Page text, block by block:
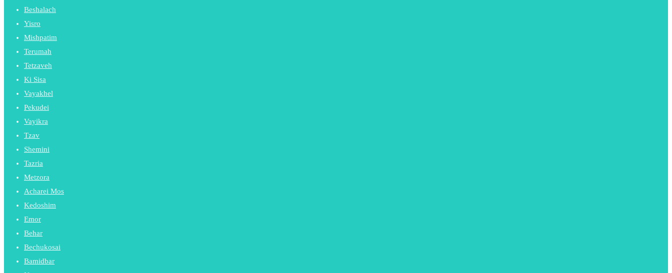
Beshalach
Yisro
Mishpatim
Terumah
Tetzaveh
Ki Sisa
Vayakhel
Pekudei
Vayikra
Tzav
Shemini
Tazria
Metzora
Acharei Mos
Kedoshim
Emor
Behar
Bechukosai
Bamidbar